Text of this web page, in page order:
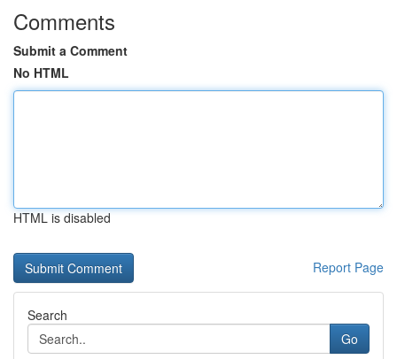
Comments
Submit a Comment
No HTML
HTML is disabled
Report Page
Search
Go